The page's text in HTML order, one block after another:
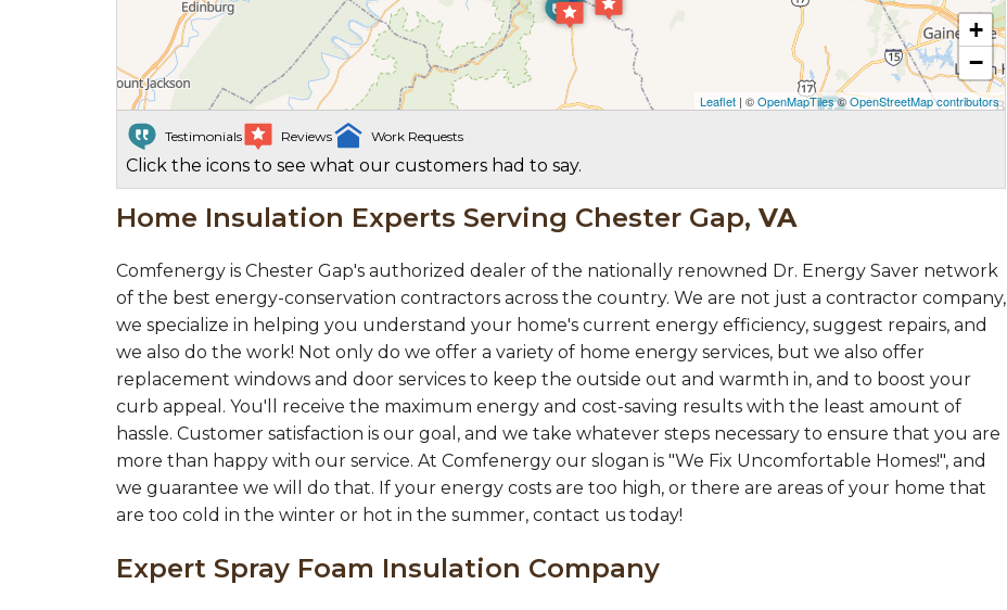
+
−
Leaflet | ©OpenMapTiles©OpenStreetMap contributors
Testimonials Reviews Work Requests
Click the icons to see what our customers had to say.
Home Insulation Experts Serving Chester Gap, VA
Comfenergy is Chester Gap's authorized dealer of the nationally renowned Dr. Energy Saver network
of the best energy-conservation contractors across the country. We are not just a contractor company,
we specialize in helping you understand your home's current energy efficiency, suggest repairs, and
we also do the work! Not only do we offer a variety of home energy services, but we also offer
replacement windows and door services to keep the outside out and warmth in, and to boost your
curb appeal. You'll receive the maximum energy and cost-saving results with the least amount of
hassle. Customer satisfaction is our goal, and we take whatever steps necessary to ensure that you are
more than happy with our service. At Comfenergy our slogan is "We Fix Uncomfortable Homes!", and
we guarantee we will do that. If your energy costs are too high, or there are areas of your home that
are too cold in the winter or hot in the summer, contact us today!
Expert Spray Foam Insulation Company